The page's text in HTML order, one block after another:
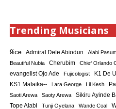
Trending Musicians
9ice Admiral Dele Abiodun Alabi
Beautiful Nubia Cherubim Chief Orlando
evangelist Ojo Ade
Fujicologist K1 De
KS1 Malaika-- Lara George Lil Kesh
Saoti Arewa Saoty Arewa Sikiru Ayinde
Tope Alabi Tunji Oyelana Wande Coal